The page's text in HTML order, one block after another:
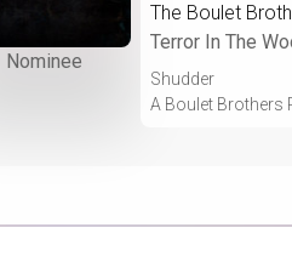
Nominee
The Boulet
Terror In The
Shudder
A Boulet Brothers